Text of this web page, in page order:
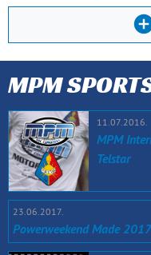
MPM
11.07.2016.
MPM
Telstar
23.06.2017.
Powerweekend Made